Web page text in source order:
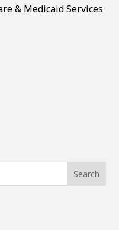
& Medicaid Services